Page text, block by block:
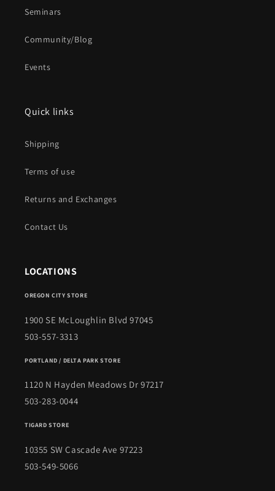
Seminars
Community/Blog
Events
Quick links
Shipping
Terms of use
Returns and Exchanges
Contact Us
LOCATIONS
OREGON CITY STORE
1900 SE McLoughlin Blvd 97045
503-557-3313
PORTLAND / DELTA PARK STORE
1120 N Hayden Meadows Dr 97217
503-283-0044
TIGARD STORE
10355 SW Cascade Ave 97223
503-549-5066